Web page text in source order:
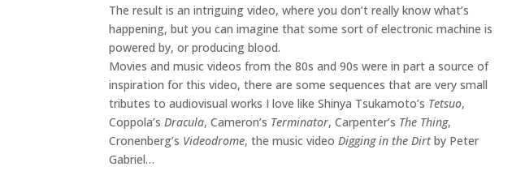
The result is an intriguing video, where you don’t really know what’s
happening, but you can imagine that some sort of electronic machine is
powered by, or producing blood.
Movies and music videos from the 80s and 90s were in part a source of
inspiration for this video, there are some sequences that are very small
tributes to audiovisual works I love like Shinya Tsukamoto’s Tetsuo,
Coppola’s Dracula, Cameron’s Terminator, Carpenter’s The Thing,
Cronenberg’s Videodrome, the music video Digging in the Dirt by Peter
Gabriel…